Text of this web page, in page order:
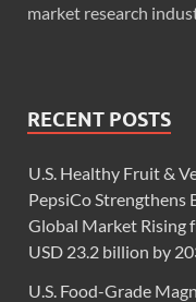
market research
RECENT POSTS
U.S. Healthy Fruit &
PepsiCo Strengthens
Global Market Rising
USD 23.2 billion by
U.S. Food-Grade